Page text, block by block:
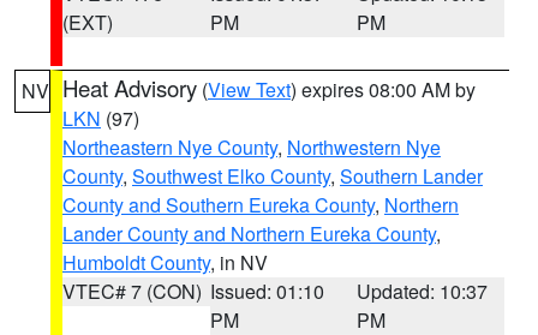
(EXT)
PM
PM
NV Heat Advisory (View Text) expires 08:00 AM by
LKN (97)
Northeastern Nye County, Northwestern Nye
County, Southwest Elko County, Southern Lander
County and Southern Eureka County, Northern
Lander County and Northern Eureka County,
Humboldt County, in NV
VTEC# 7 (CON) Issued: 01:10
PM
Updated: 10:37
PM